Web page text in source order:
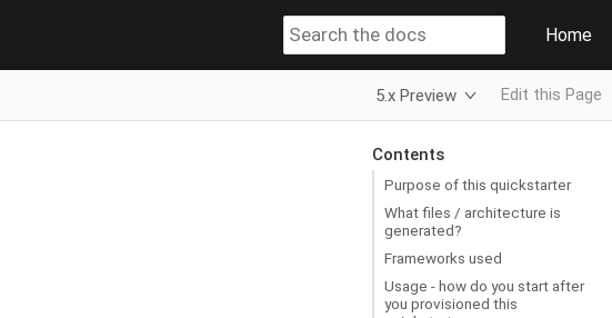
Home
5.x Preview Edit this Page
Contents
Purpose of this quickstarter
What files / architecture is
generated?
Frameworks used
Usage - how do you start after
you provisioned this